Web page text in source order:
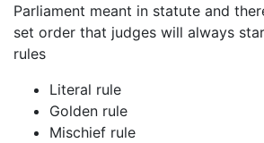
Parliament meant in statute and
set order that judges will always
rules
Literal rule
Golden rule
Mischief rule